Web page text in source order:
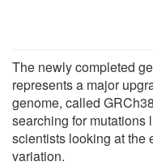
The newly completed
represents a major
genome, called
searching for mutations
scientists looking at the
variation.